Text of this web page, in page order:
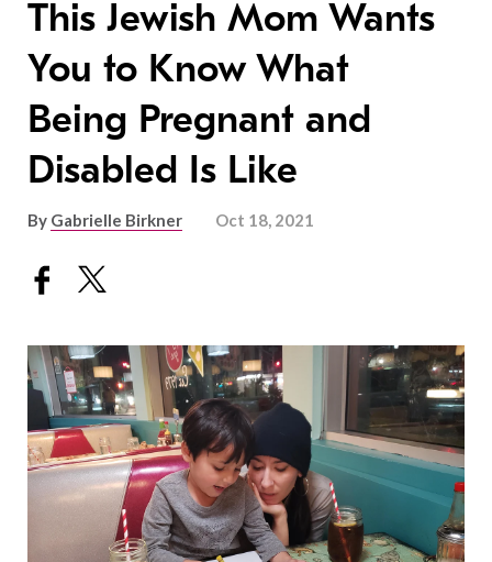
This Jewish Mom Wants
You to Know What
Being Pregnant and
Disabled Is Like
By Gabrielle Birkner Oct 18, 2021